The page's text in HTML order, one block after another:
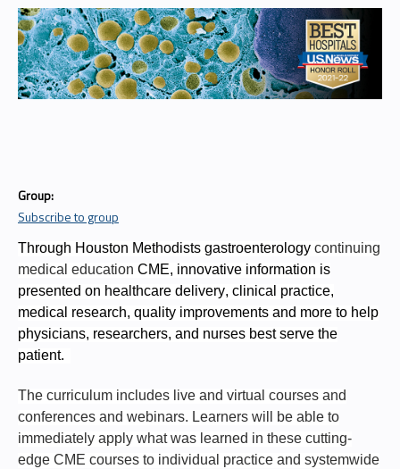
Group:
Subscribe to group
Through Houston Methodists gastroenterology continuing
medical education CME, innovative information is
presented on healthcare delivery, clinical practice,
medical research, quality improvements and more to help
physicians, researchers, and nurses best serve the
patient.
The curriculum includes live and virtual courses and
conferences and webinars. Learners will be able to
immediately apply what was learned in these cutting-
edge CME courses to individual practice and systemwide